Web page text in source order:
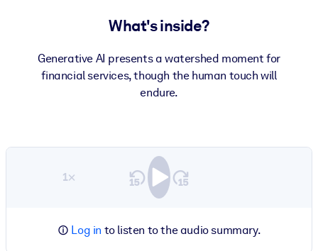
What's inside?
Generative AI presents a watershed moment for
financial services, though the human touch will
endure.
1×
Log in to listen to the audio summary.